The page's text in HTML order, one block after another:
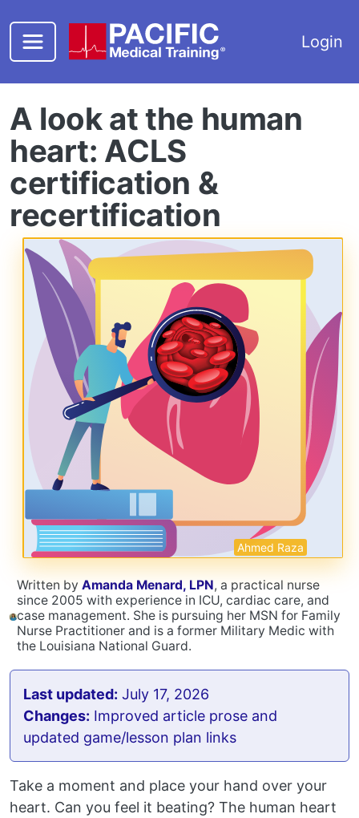
Login
A look at the human
heart: ACLS
certification &
recertification
Ahmed Raza
Written by Amanda Menard, LPN, a practical nurse
since 2005 with experience in ICU, cardiac care, and
case management. She is pursuing her MSN for Family
Nurse Practitioner and is a former Military Medic with
the Louisiana National Guard.
Last updated: July 17, 2026
Changes: Improved article prose and
updated game/lesson plan links
Take a moment and place your hand over your
heart. Can you feel it beating? The human heart